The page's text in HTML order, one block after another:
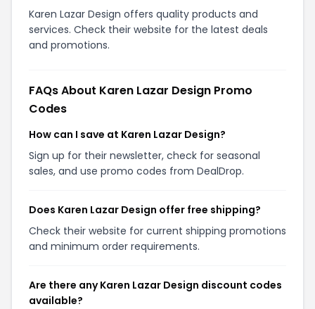
Karen Lazar Design offers quality products and
services. Check their website for the latest deals
and promotions.
FAQs About Karen Lazar Design Promo
Codes
How can I save at Karen Lazar Design?
Sign up for their newsletter, check for seasonal
sales, and use promo codes from DealDrop.
Does Karen Lazar Design offer free shipping?
Check their website for current shipping promotions
and minimum order requirements.
Are there any Karen Lazar Design discount codes
available?